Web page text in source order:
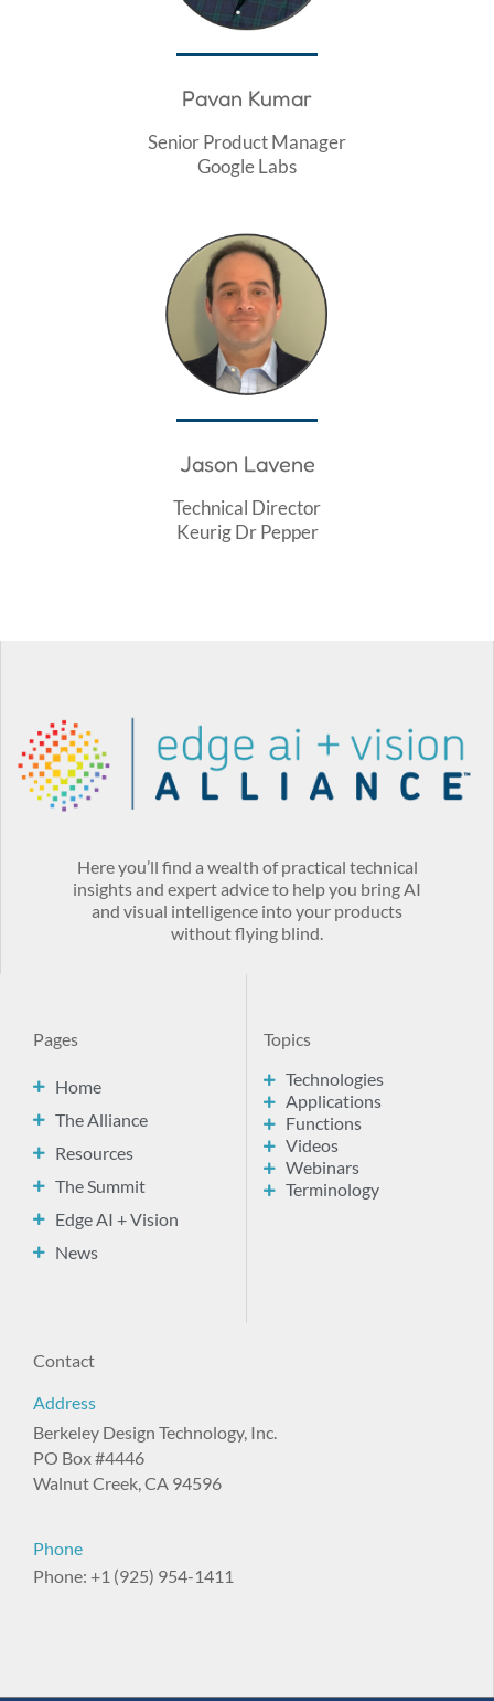
Pavan Kumar
Senior Product Manager
Google Labs
Jason Lavene
Technical Director
Keurig Dr Pepper
Here you’ll find a wealth of practical technical
insights and expert advice to help you bring AI
and visual intelligence into your products
without flying blind.
Pages
Home
The Alliance
Resources
The Summit
Edge AI + Vision
News
Topics
Technologies
Applications
Functions
Videos
Webinars
Terminology
Contact
Address
Berkeley Design Technology, Inc.
PO Box #4446
Walnut Creek, CA 94596
Phone
Phone: +1 (925) 954-1411